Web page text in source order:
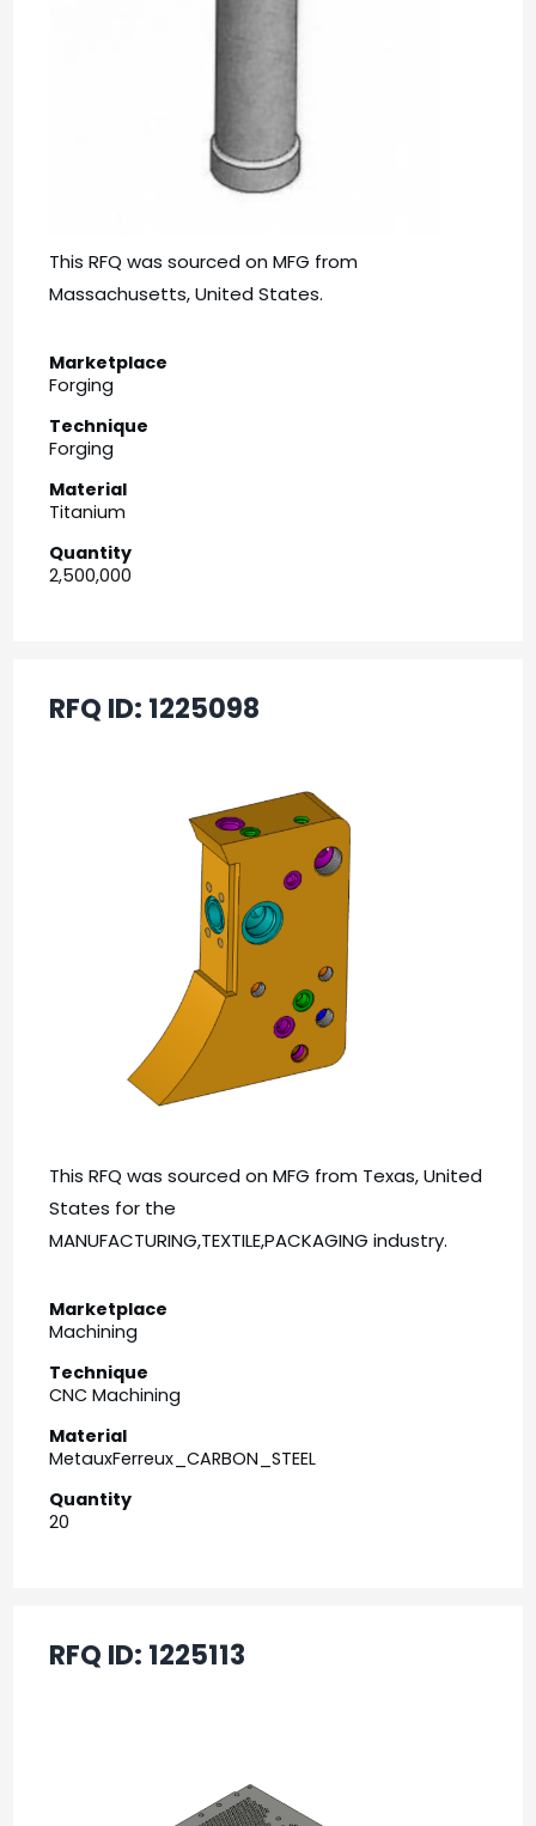
This RFQ was sourced on MFG from
Massachusetts, United States.
Marketplace
Forging
Technique
Forging
Material
Titanium
Quantity
2,500,000
RFQ ID: 1225098
This RFQ was sourced on MFG from Texas, United
States for the
MANUFACTURING,TEXTILE,PACKAGING industry.
Marketplace
Machining
Technique
CNC Machining
Material
MetauxFerreux_CARBON_STEEL
Quantity
20
RFQ ID: 1225113